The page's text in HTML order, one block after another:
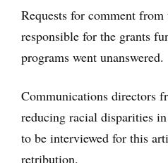
Requests for comment
responsible for the grants
programs went unanswered.
Communications directors
reducing racial disparities
to be interviewed for this
retribution.